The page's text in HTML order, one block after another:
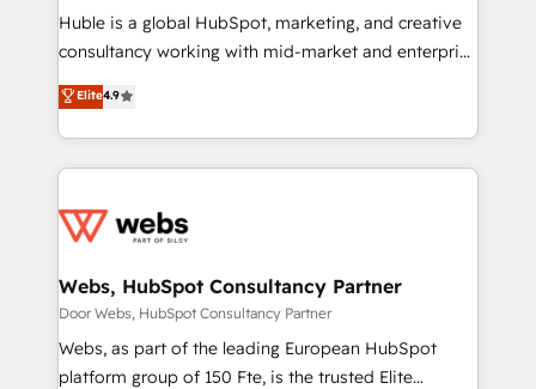
Huble is a global HubSpot, marketing, and creative
consultancy working with mid-market and enterprise
businesses. We go beyond implementation, shaping
the strategy, processes, and teams that turn
HubSpot into a genuine growth engine. Named
HubSpot's Global Partner of the Year in 2024,
worldwide, and with over 15 years in the ecosystem,
One company, one operating model, delivering
across offices and consulting teams in the UK, USA,
Canada, Germany, France, Belgium, Singapore, and
South Africa. Certified compliant with ISO/IEC
Elite4.9
Webs, HubSpot Consultancy Partner
Door Webs, HubSpot Consultancy Partner
Webs, as part of the leading European HubSpot
platform group of 150 Fte, is the trusted Elite